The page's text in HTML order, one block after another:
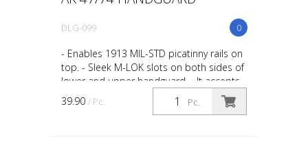
0
DLG-099
- Enables 1913 MIL-STD picatinny rails on
top. - Sleek M-LOK slots on both sides of
lower and upper handguard. - It accepts
direct attachment M-LOK accessories. -
Durable...
Pc.
39.90 / Pc.